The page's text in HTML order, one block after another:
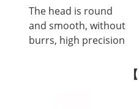
The head is round
and smooth, without
burrs, high precision